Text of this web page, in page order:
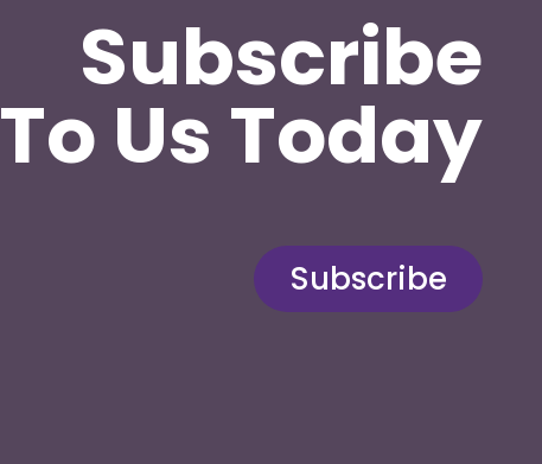
Subscribe
To Us Today
Subscribe